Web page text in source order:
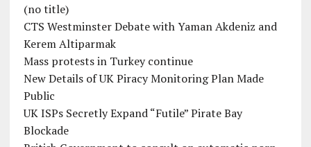
(no title)
CTS Westminster Debate with Yaman Akdeniz and
Kerem Altiparmak
Mass protests in Turkey continue
New Details of UK Piracy Monitoring Plan Made
Public
UK ISPs Secretly Expand “Futile” Pirate Bay
Blockade